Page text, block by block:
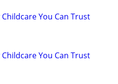
You Can Trust
You Can Trust